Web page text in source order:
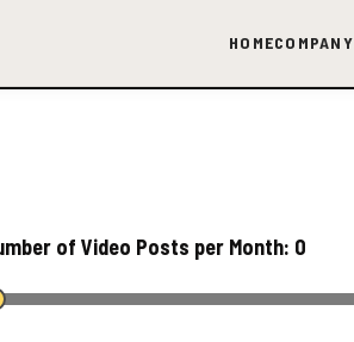
HOMECOMPANY
of Video Posts per Month: 0